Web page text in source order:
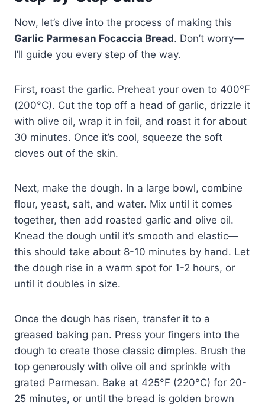
Now, let’s dive into the process of making this
Garlic Parmesan Focaccia Bread. Don’t worry—
I’ll guide you every step of the way.
First, roast the garlic. Preheat your oven to 400°F
(200°C). Cut the top off a head of garlic, drizzle it
with olive oil, wrap it in foil, and roast it for about
30 minutes. Once it’s cool, squeeze the soft
cloves out of the skin.
Next, make the dough. In a large bowl, combine
flour, yeast, salt, and water. Mix until it comes
together, then add roasted garlic and olive oil.
Knead the dough until it’s smooth and elastic—
this should take about 8-10 minutes by hand. Let
the dough rise in a warm spot for 1-2 hours, or
until it doubles in size.
Once the dough has risen, transfer it to a
greased baking pan. Press your fingers into the
dough to create those classic dimples. Brush the
top generously with olive oil and sprinkle with
grated Parmesan. Bake at 425°F (220°C) for 20-
25 minutes, or until the bread is golden brown